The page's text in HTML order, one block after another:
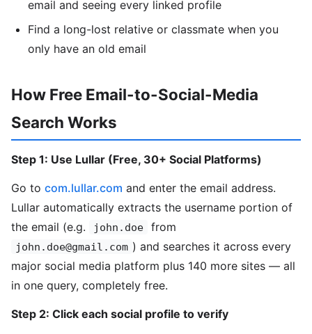
email and seeing every linked profile
Find a long-lost relative or classmate when you
only have an old email
How Free Email-to-Social-Media
Search Works
Step 1: Use Lullar (Free, 30+ Social Platforms)
Go to com.lullar.com and enter the email address.
Lullar automatically extracts the username portion of
the email (e.g.
john.doe from
john.doe@gmail.com ) and searches it across every
major social media platform plus 140 more sites — all
in one query, completely free.
Step 2: Click each social profile to verify